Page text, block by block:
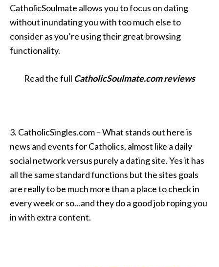
CatholicSoulmate allows you to focus on dating
without inundating you with too much else to
consider as you’re using their great browsing
functionality.
Read the full CatholicSoulmate.com reviews
3. CatholicSingles.com – What stands out here is
news and events for Catholics, almost like a daily
social network versus purely a dating site. Yes it has
all the same standard functions but the sites goals
are really to be much more than a place to check in
every week or so…and they do a good job roping you
in with extra content.